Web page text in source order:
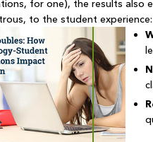
for one), the results also
to the student experience: